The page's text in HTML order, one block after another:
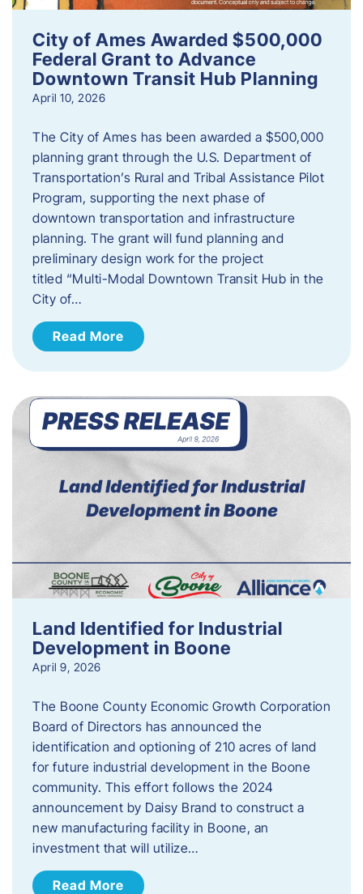
City of Ames Awarded $500,000
Federal Grant to Advance
Downtown Transit Hub Planning
April 10, 2026
The City of Ames has been awarded a $500,000
planning grant through the U.S. Department of
Transportation’s Rural and Tribal Assistance Pilot
Program, supporting the next phase of
downtown transportation and infrastructure
planning. The grant will fund planning and
preliminary design work for the project
titled “Multi-Modal Downtown Transit Hub in the
City of…
Read More
Land Identified for Industrial
Development in Boone
April 9, 2026
The Boone County Economic Growth Corporation
Board of Directors has announced the
identification and optioning of 210 acres of land
for future industrial development in the Boone
community. This effort follows the 2024
announcement by Daisy Brand to construct a
new manufacturing facility in Boone, an
investment that will utilize…
Read More